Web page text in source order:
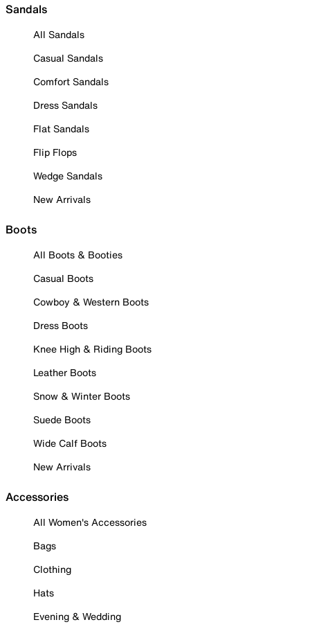
Sandals
All Sandals
Casual Sandals
Comfort Sandals
Dress Sandals
Flat Sandals
Flip Flops
Wedge Sandals
New Arrivals
Boots
All Boots & Booties
Casual Boots
Cowboy & Western Boots
Dress Boots
Knee High & Riding Boots
Leather Boots
Snow & Winter Boots
Suede Boots
Wide Calf Boots
New Arrivals
Accessories
All Women's Accessories
Bags
Clothing
Hats
Evening & Wedding